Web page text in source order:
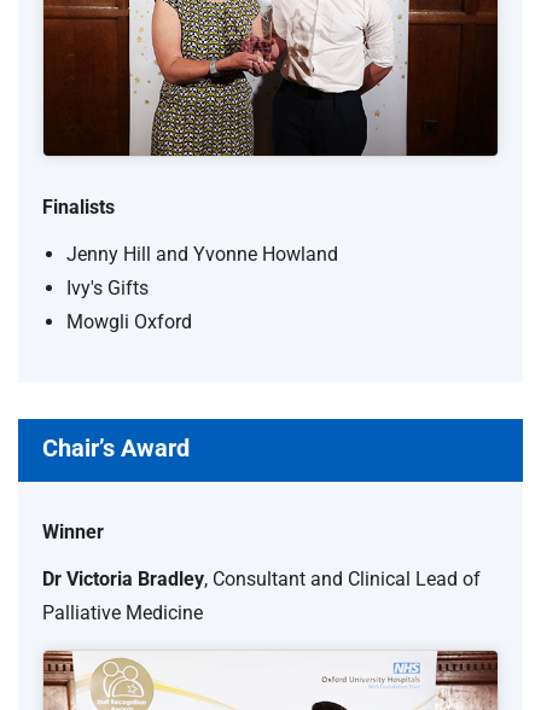
Finalists
Jenny Hill and Yvonne Howland
Ivy's Gifts
Mowgli Oxford
Chair’s Award
Winner
Dr Victoria Bradley, Consultant and Clinical Lead of
Palliative Medicine